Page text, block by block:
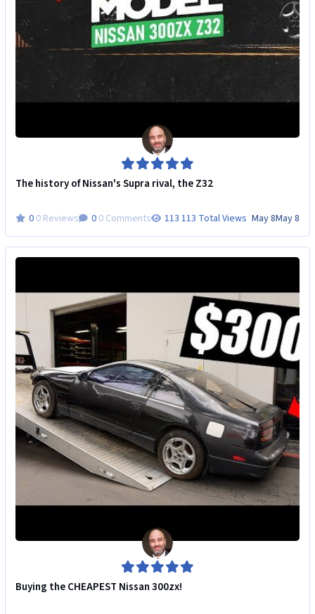
The history of Nissan's Supra rival, the Z32
0 Reviews 0 Comments 113 Total Views May 8May 8
Buying the CHEAPEST Nissan 300zx!